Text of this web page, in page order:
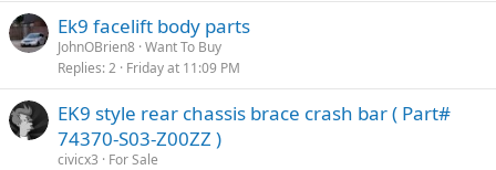
Ek9 facelift body parts
JohnOBrien8 Want To Buy
Replies 2 Friday at 11:09 PM
EK9 style rear chassis brace crash bar ( Part#
74370-S03-Z00ZZ )
civicx3
For Sale